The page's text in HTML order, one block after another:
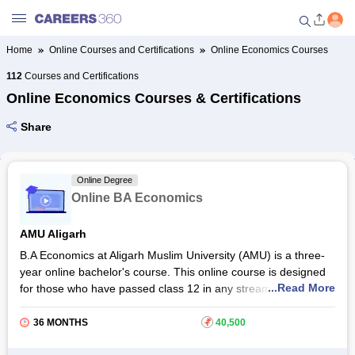
dashboard based on your
Online Courses and Certifications
Courses
Home Online Courses and Certifications Online Economics Courses
112Courses and Certifications
Online Economics Courses & Certifications
Share
Online Degree
Online BA Economics
AMU Aligarh
B.A Economics at Aligarh Muslim University (AMU) is a three-
year online bachelor's course. This online course is designed
for those who have passed class 12 in any stream from a
recognised board. With the AMU online BA Economics
programme, students will be able to get acquainted with
...Read More
36 MONTHS ₹ 40,500